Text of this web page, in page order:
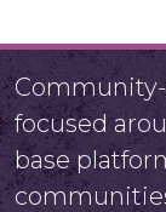
focused
base